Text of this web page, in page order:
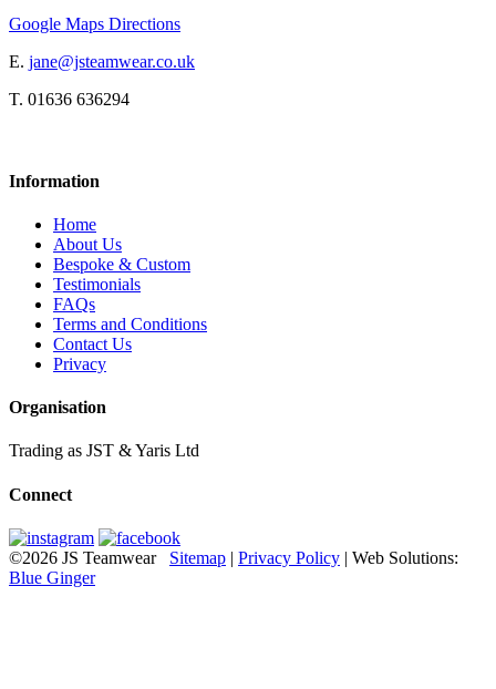
Google Maps Directions
E. jane@jsteamwear.co.uk
T. 01636 636294
Information
Home
About Us
Bespoke & Custom
Testimonials
FAQs
Terms and Conditions
Contact Us
Privacy
Organisation
Trading as JST & Yaris Ltd
Connect
©2026 JS Teamwear Sitemap | Privacy Policy | Web Solutions:
Blue Ginger